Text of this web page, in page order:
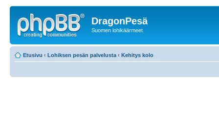
DragonPesä
Suomen lohikäärmeet
Etusivu ‹ Lohiksen pesän palvelusta ‹ Kehitys kolo